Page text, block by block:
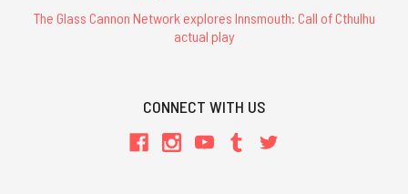
The Glass Cannon Network explores Innsmouth: Call of Cthulhu
actual play
CONNECT WITH US